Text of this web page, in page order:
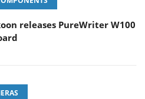
releases PureWriter W100